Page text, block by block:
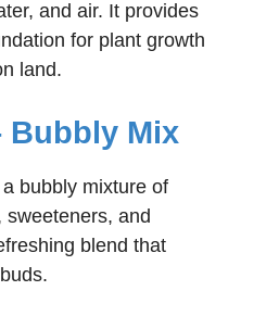
and air. It provides
for plant growth
land.
Bubbly Mix
bubbly mixture of
sweeteners, and
blend that